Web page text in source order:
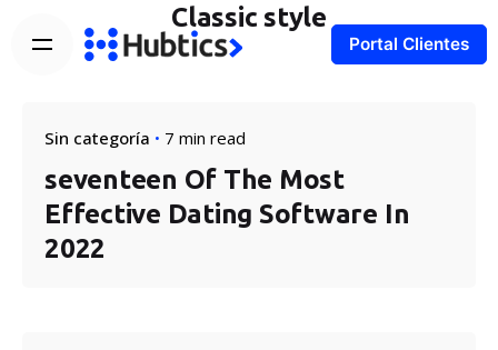
Portal Clientes
Classic style
Sin categoría 7 min read
seventeen Of The Most
Effective Dating Software In
2022